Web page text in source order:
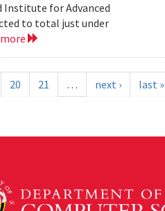
for Advanced
to total just under
20 21 … next › last »